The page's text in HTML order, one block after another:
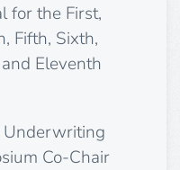
for the First,
Fifth, Sixth,
Eleventh
Underwriting
Co-Chair